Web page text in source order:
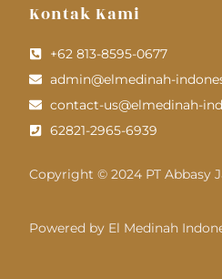
Kontak Kami
+62 813-8595-0677
admin@elmedinah-
contact-us@elmedinah-
62821-2965-6939
Copyright © 2024 PT Abbasy
Powered by El Medinah